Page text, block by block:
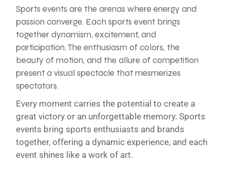
Sports events are the arenas where energy and
passion converge. Each sports event brings
together dynamism, excitement, and
participation. The enthusiasm of colors, the
beauty of motion, and the allure of competition
present a visual spectacle that mesmerizes
spectators.
Every moment carries the potential to create a
great victory or an unforgettable memory. Sports
events bring sports enthusiasts and brands
together, offering a dynamic experience, and each
event shines like a work of art.